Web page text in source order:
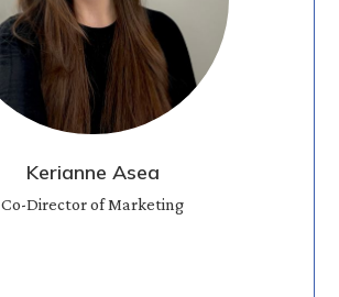
Kerianne Asea
Co-Director of Marketing